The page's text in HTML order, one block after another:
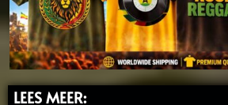
LEES MEER: